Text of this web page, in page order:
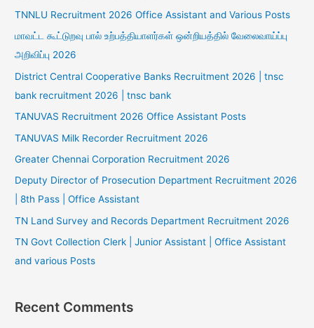
TNNLU Recruitment 2026 Office Assistant and Various Posts
மாவட்ட கூட்டுறவு பால் உற்பத்தியாளர்கள் ஒன்றியத்தில் வேலைவாய்ப்பு
அறிவிப்பு 2026
District Central Cooperative Banks Recruitment 2026 | tnsc
bank recruitment 2026 | tnsc bank
TANUVAS Recruitment 2026 Office Assistant Posts
TANUVAS Milk Recorder Recruitment 2026
Greater Chennai Corporation Recruitment 2026
Deputy Director of Prosecution Department Recruitment 2026
| 8th Pass | Office Assistant
TN Land Survey and Records Department Recruitment 2026
TN Govt Collection Clerk | Junior Assistant | Office Assistant
and various Posts
Recent Comments